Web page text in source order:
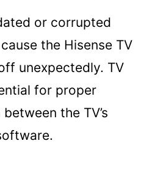
or corrupted
the Hisense TV
unexpectedly. TV
for proper
the TV’s